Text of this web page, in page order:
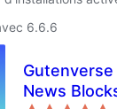
6.6.6
Gutenverse
News